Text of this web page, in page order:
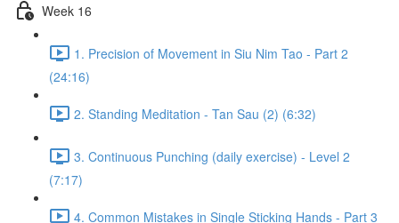
Week 16
1. Precision of Movement in Siu Nim Tao - Part 2
(24:16)
2. Standing Meditation - Tan Sau (2) (6:32)
3. Continuous Punching (daily exercise) - Level 2
(7:17)
4. Common Mistakes in Single Sticking Hands - Part 3